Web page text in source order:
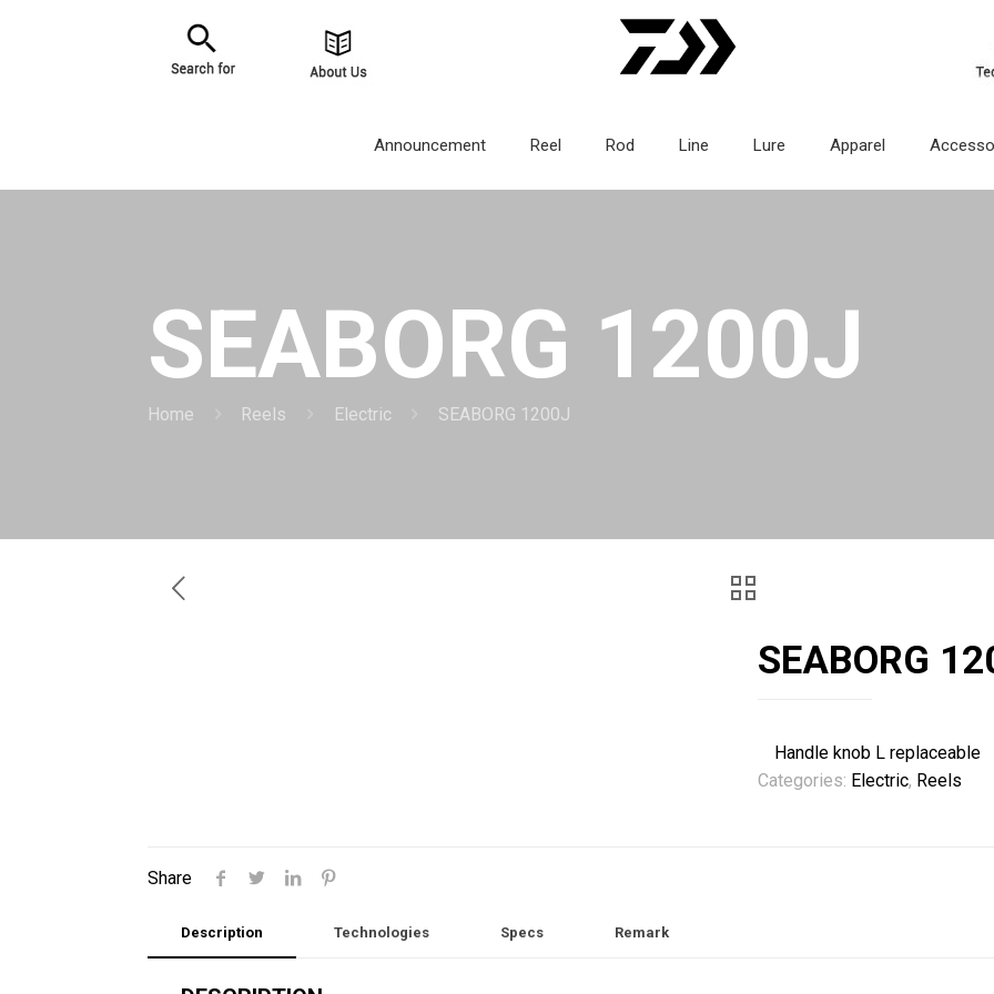
Announcement Reel Rod Line Lure Apparel
SEABORG 1200J
Home Reels Electric SEABORG 1200J
SEABORG
Handle knob L replaceable
Categories: Electric, Reels
Share
Description Technologies Specs Remark